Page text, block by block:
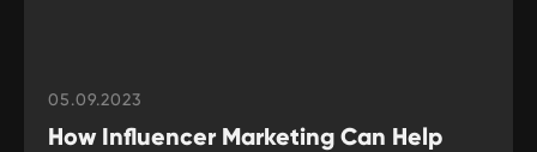
05.09.2023
How Influencer Marketing Can Help